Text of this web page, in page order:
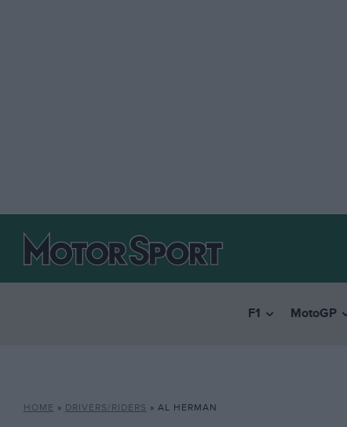
F1 MotoGP
HOME » DRIVERS/RIDERS » AL HERMAN